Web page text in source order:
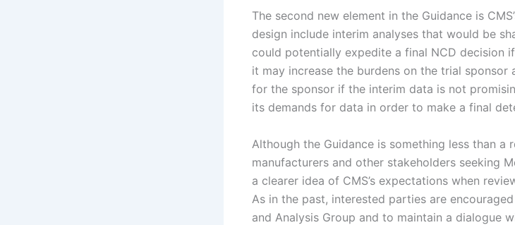
The second new element in the Guidance is
design include interim analyses that would be
could potentially expedite a final NCD decision
it may increase the burdens on the trial
for the sponsor if the interim data is not
its demands for data in order to make a final
Although the Guidance is something less than a
manufacturers and other stakeholders seeking
a clearer idea of CMS’s expectations when
As in the past, interested parties are
and Analysis Group and to maintain a dialogue